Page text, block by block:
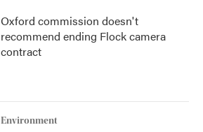
Oxford commission doesn't
recommend ending Flock camera
contract
Environment